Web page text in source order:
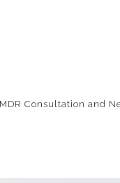
Consultation and